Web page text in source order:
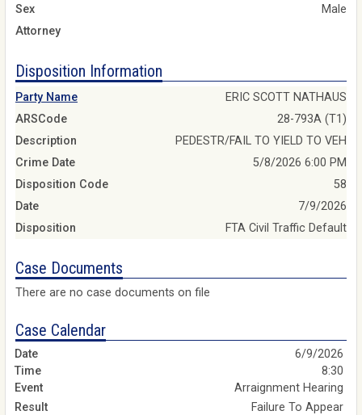
Sex
Male
Attorney
Disposition Information
Party Name
ERIC SCOTT NATHAUS
ARSCode
28-793A (T1)
Description
PEDESTR/FAIL TO YIELD TO VEH
Crime Date
5/8/2026 6:00 PM
Disposition Code
58
Date
7/9/2026
Disposition
FTA Civil Traffic Default
Case Documents
There are no case documents on file
Case Calendar
6/9/2026
8:30
Arraignment Hearing
Failure To Appear